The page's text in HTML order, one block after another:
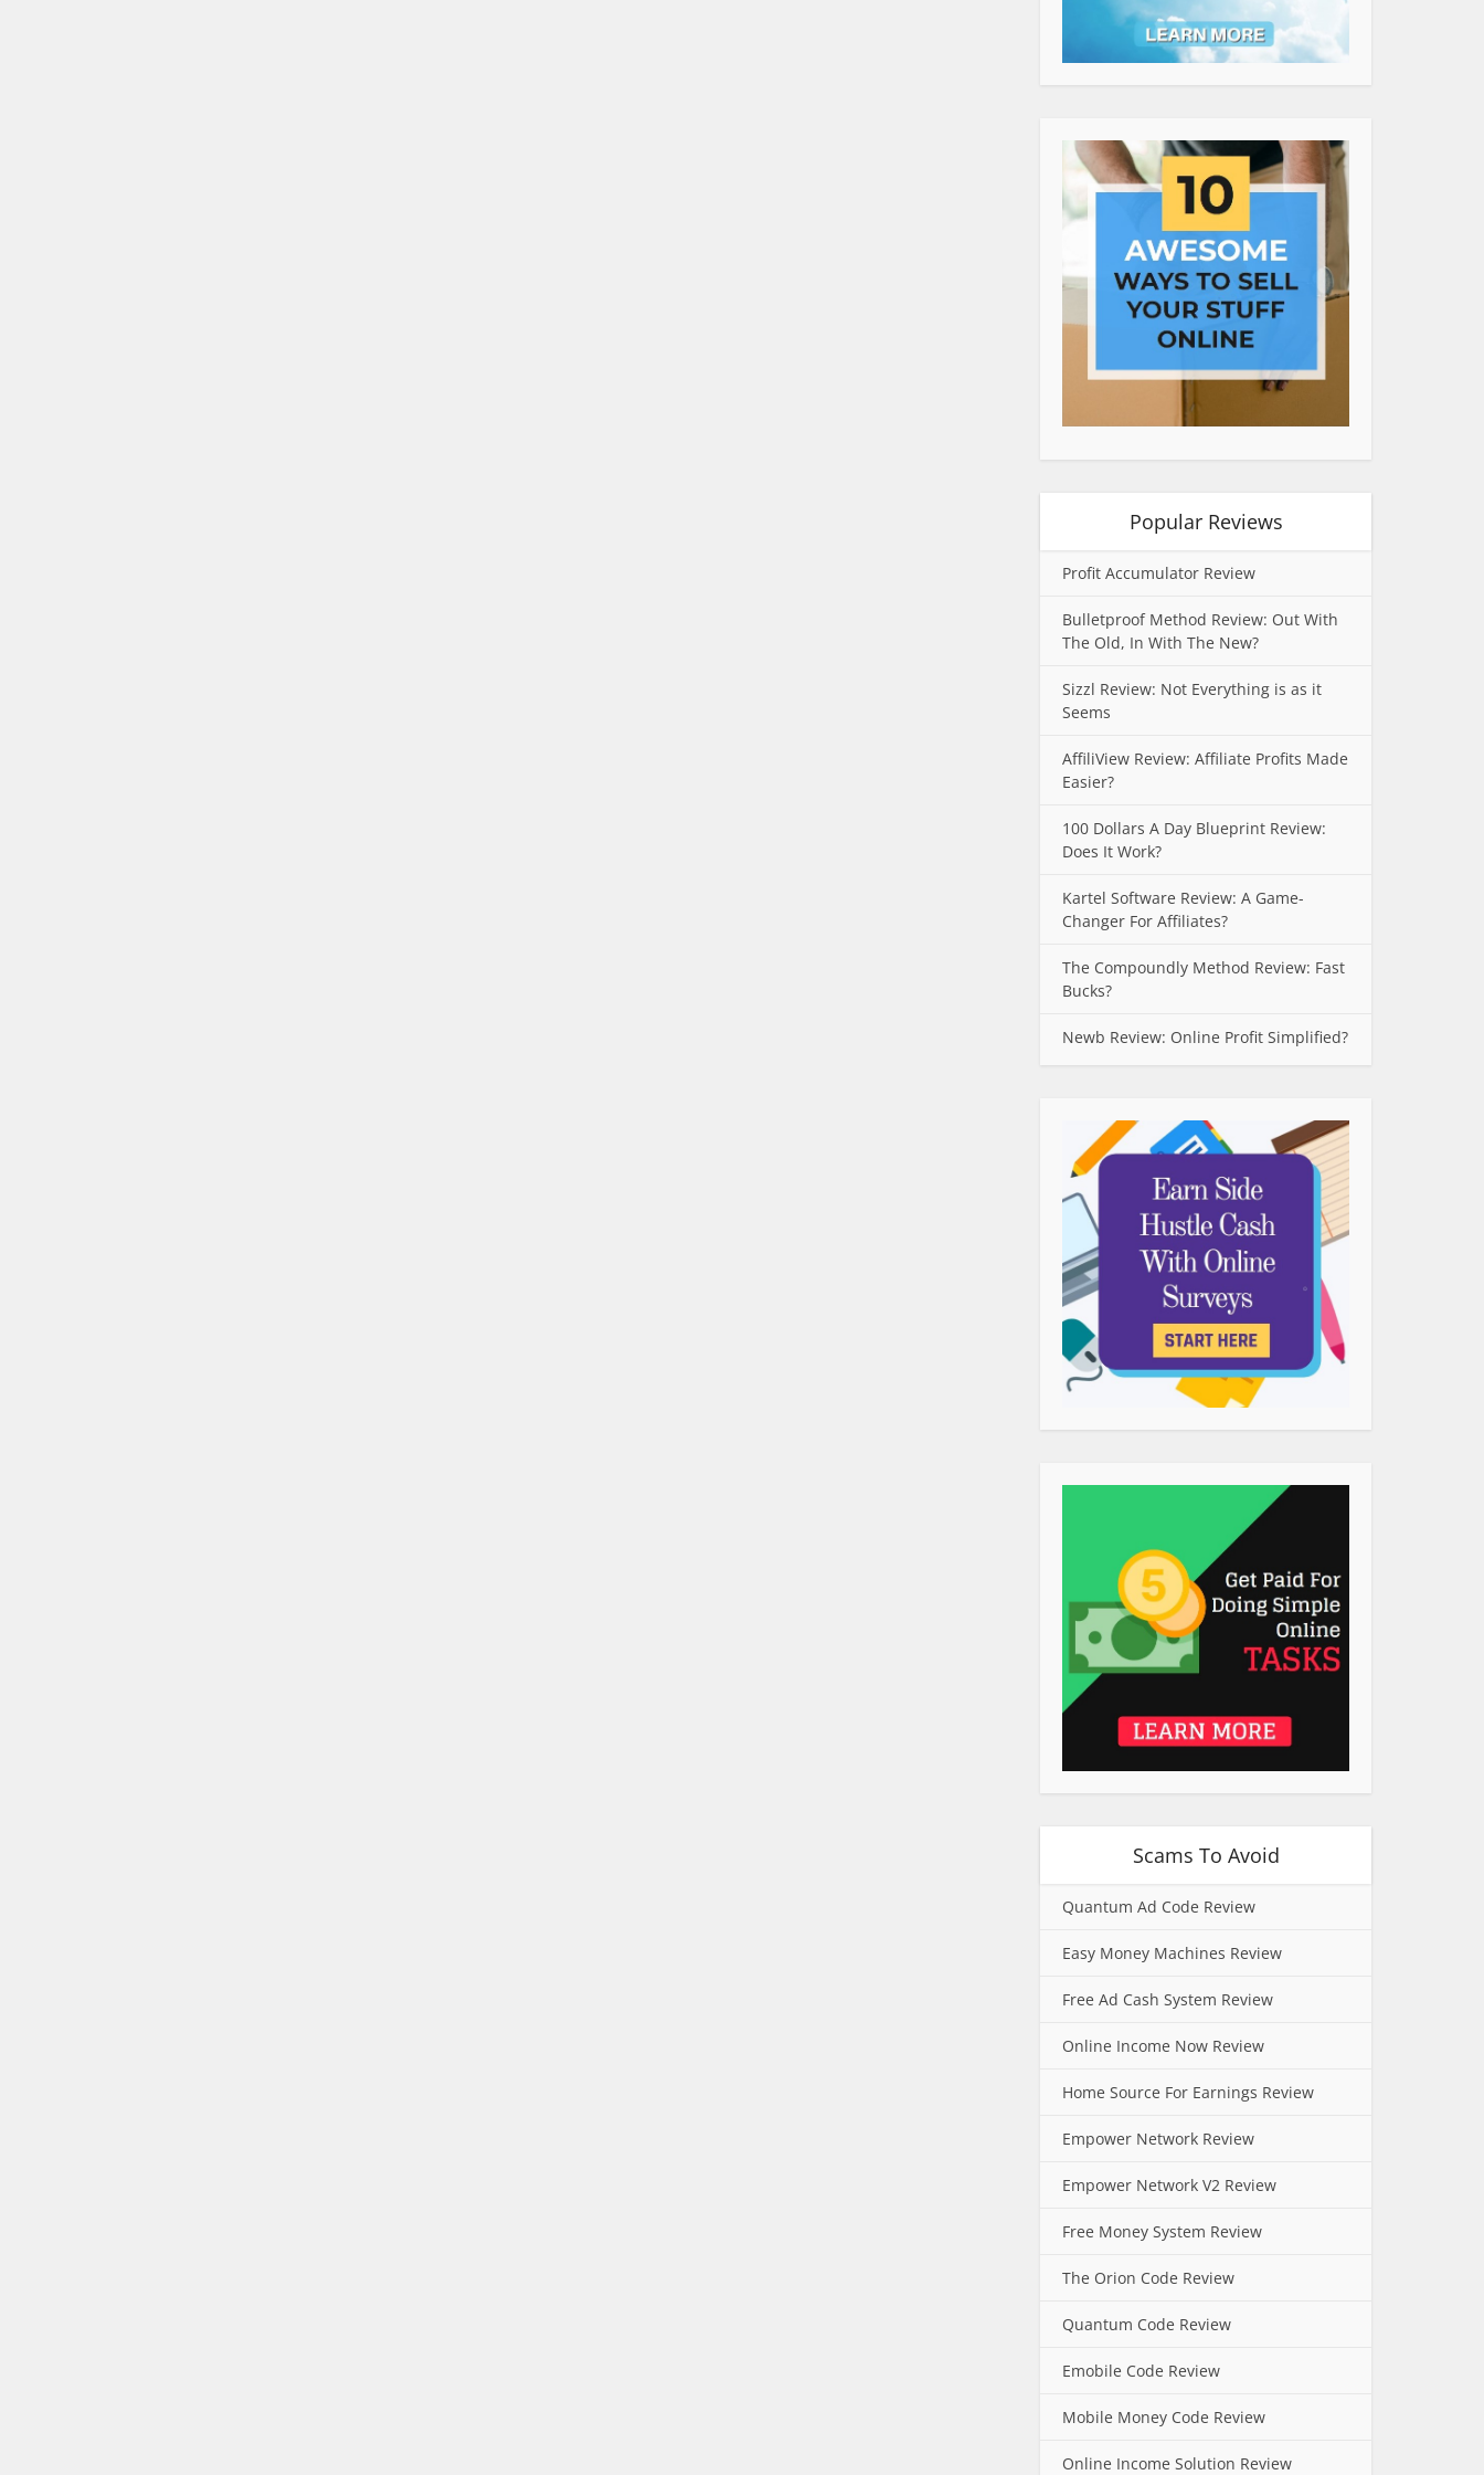
Popular Reviews
Profit Accumulator Review
Bulletproof Method Review: Out With
The Old, In With The New?
Sizzl Review: Not Everything is as it
Seems
AffiliView Review: Affiliate Profits Made
Easier?
100 Dollars A Day Blueprint Review:
Does It Work?
Kartel Software Review: A Game-
Changer For Affiliates?
The Compoundly Method Review: Fast
Bucks?
Newb Review: Online Profit Simplified?
Scams To Avoid
Quantum Ad Code Review
Easy Money Machines Review
Free Ad Cash System Review
Online Income Now Review
Home Source For Earnings Review
Empower Network Review
Empower Network V2 Review
Free Money System Review
The Orion Code Review
Quantum Code Review
Emobile Code Review
Mobile Money Code Review
Online Income Solution Review